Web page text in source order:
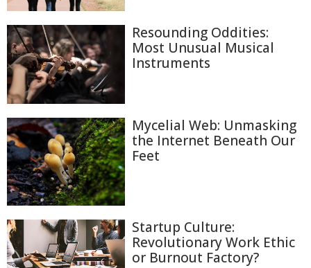
Resounding Oddities:
Most Unusual Musical
Instruments
Mycelial Web: Unmasking
the Internet Beneath Our
Feet
Startup Culture:
Revolutionary Work Ethic
or Burnout Factory?